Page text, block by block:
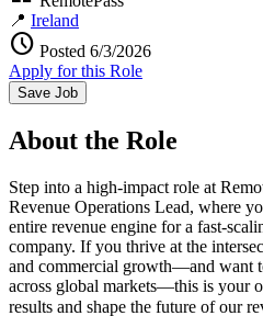
📍 Ireland
schedule Posted 6/3/2026
Apply for this Role
Save Job
About the Role
Step into a high-impact role at
Revenue Operations Lead, where
entire revenue engine for a fast-
company. If you thrive at the
and commercial growth—and want
across global markets—this is your
results and shape the future of our